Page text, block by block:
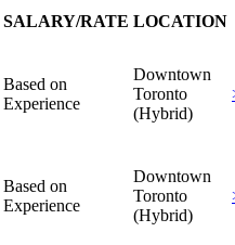
SALARY/RATE LOCATION
Based on
Experience
Downtown
Toronto
(Hybrid)
Based on
Experience
Downtown
Toronto
(Hybrid)